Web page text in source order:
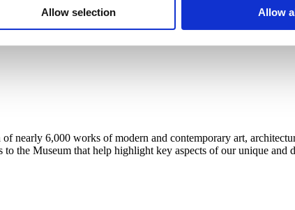
Allow selection Allow
nearly 6,000 works of modern and contemporary art,
the Museum that help highlight key aspects of our unique and